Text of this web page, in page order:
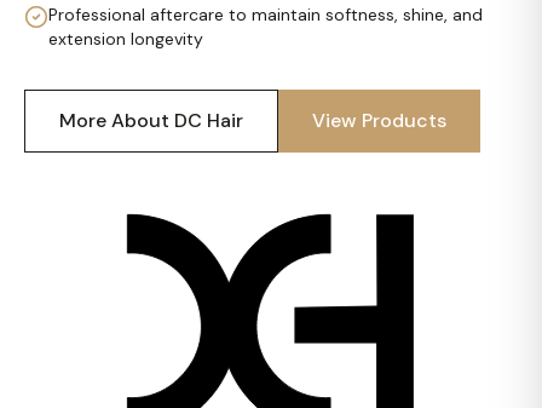
Professional aftercare to maintain softness, shine, and
extension longevity
More About DC Hair View Products